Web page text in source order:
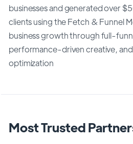
businesses and generated over
clients using the Fetch & Funnel
business growth through full-
performance-driven creative,
optimization
Most Trusted